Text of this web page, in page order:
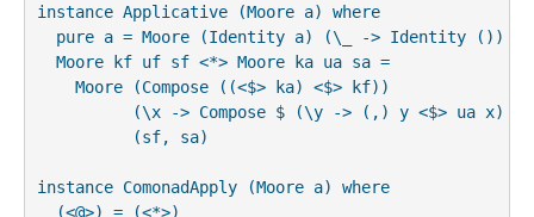
instance Applicative (Moore a) where
  pure a = Moore (Identity a) (\_ -> Identity ()) ()
  Moore kf uf sf <*> Moore ka ua sa =
    Moore (Compose ((<$> ka) <$> kf))
(\x -> Compose $ (\y -> (,) y <$> ua x)
          (sf, sa)
instance ComonadApply (Moore a) where
  (<@>) = (<*>)